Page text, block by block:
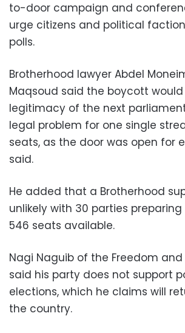
to-door campaign and
urge citizens and political
polls.
Brotherhood lawyer Abdel
Maqsoud said the boycott
legitimacy of the next
legal problem for one single
seats, as the door was open for
said.
He added that a Brotherhood
unlikely with 30 parties
546 seats available.
Nagi Naguib of the Freedom
said his party does not support
elections, which he claims will
the country.